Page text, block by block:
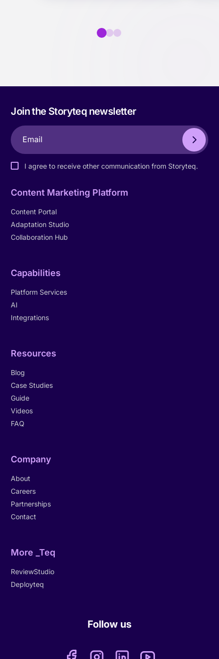
Join the Storyteq newsletter
I agree to receive other communication from Storyteq.
Content Marketing Platform
Content Portal
Adaptation Studio
Collaboration Hub
Capabilities
Platform Services
AI
Integrations
Resources
Blog
Case Studies
Guide
Videos
FAQ
Company
About
Careers
Partnerships
Contact
More _Teq
ReviewStudio
Deployteq
Follow us